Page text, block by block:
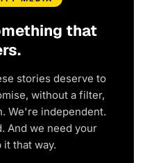
that
stories deserve to
without a filter,
We're independent.
And we need your
that way.